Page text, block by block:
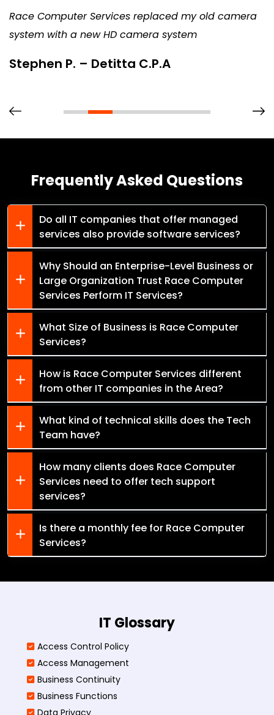
Race Computer Services replaced my old camera
system with a new HD camera system
Stephen P. – Detitta C.P.A
Frequently Asked Questions
Do all IT companies that offer managed
services also provide software services?
Why Should an Enterprise-Level Business or
Large Organization Trust Race Computer
Services Perform IT Services?
What Size of Business is Race Computer
Services?
How is Race Computer Services different
from other IT companies in the Area?
What kind of technical skills does the Tech
Team have?
How many clients does Race Computer
Services need to offer tech support
services?
Is there a monthly fee for Race Computer
Services?
IT Glossary
Access Control Policy​
Access Management​
Business Continuity​
Business Functions​
Data Privacy